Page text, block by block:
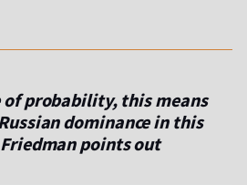
of probability, this means
dominance in this
points out